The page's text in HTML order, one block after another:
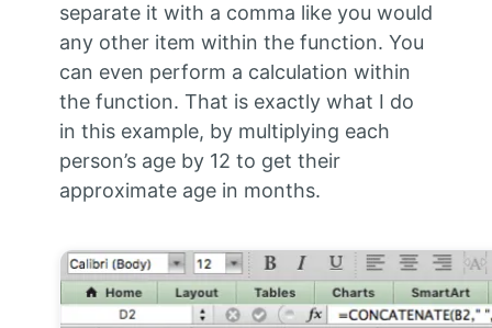
separate it with a comma like you would
any other item within the function. You
can even perform a calculation within
the function. That is exactly what I do
in this example, by multiplying each
person’s age by 12 to get their
approximate age in months.